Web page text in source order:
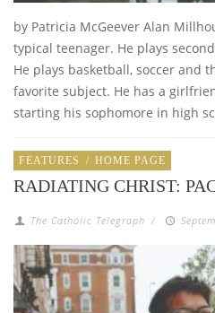
by Patricia McGeever Alan
typical teenager. He plays
He plays basketball, soccer and
favorite subject. He has a
starting his sophomore in high
FEATURES / HOME PAGE
RADIATING CHRIST:
The Catholic Telegraph /